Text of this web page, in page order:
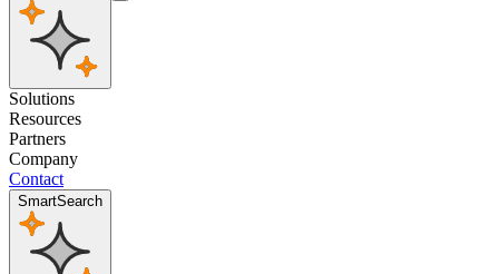
Solutions
Resources
Partners
Company
Contact
SmartSearch